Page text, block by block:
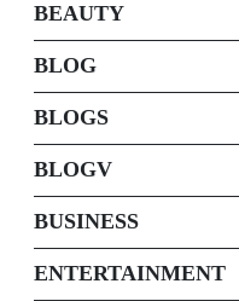
BEAUTY
BLOG
BLOGS
BLOGV
BUSINESS
ENTERTAINMENT